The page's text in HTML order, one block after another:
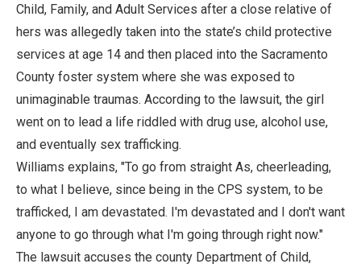
Child, Family, and Adult Services after a close relative of
hers was allegedly taken into the state’s child protective
services at age 14 and then placed into the Sacramento
County foster system where she was exposed to
unimaginable traumas. According to the lawsuit, the girl
went on to lead a life riddled with drug use, alcohol use,
and eventually sex trafficking.
Williams explains, "To go from straight As, cheerleading,
to what I believe, since being in the CPS system, to be
trafficked, I am devastated. I'm devastated and I don't want
anyone to go through what I'm going through right now."
The lawsuit accuses the county Department of Child,